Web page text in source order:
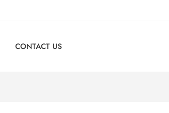
CONTACT US